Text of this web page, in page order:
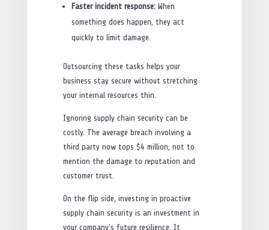
Faster incident response:When
something does happen, they act
quickly to limit damage.
Outsourcing these tasks helps your
business stay secure without stretching
your internal resources thin.
Ignoring supply chain security can be
costly. The average breach involving a
third party now tops $4 million, not to
mention the damage to reputation and
customer trust.
On the flip side, investing in proactive
supply chain security is an investment in
your company’s future resilience. It